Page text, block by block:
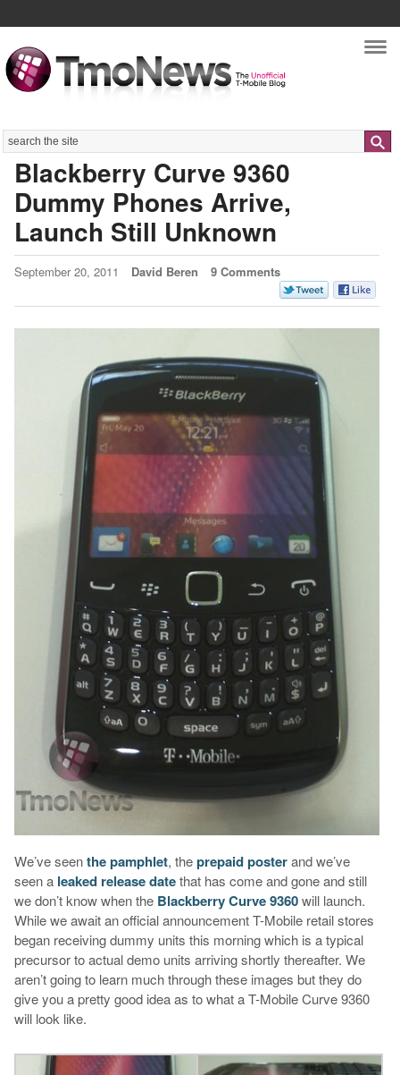
Search
Blackberry Curve 9360
Dummy Phones Arrive,
Launch Still Unknown
September 20, 2011 David Beren 9 Comments
We’ve seenthe pamphlet, theprepaid posterand we’ve
seen a leaked release datethat has come and gone and still
we don’t know when the Blackberry Curve 9360will launch.
While we await an official announcement T-Mobile retail stores
began receiving dummy units this morning which is a typical
precursor to actual demo units arriving shortly thereafter. We
aren’t going to learn much through these images but they do
give you a pretty good idea as to what a T-Mobile Curve 9360
will look like.